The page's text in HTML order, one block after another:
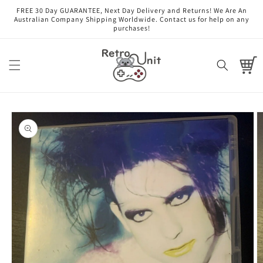
Skip to
content
FREE 30 Day GUARANTEE, Next Day Delivery and Returns! We Are An
Australian Company Shipping Worldwide. Contact us for help on any
purchases!
Cart
Skip to
product
information